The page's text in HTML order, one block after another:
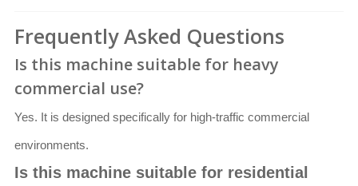
Frequently Asked Questions
Is this machine suitable for heavy
commercial use?
Yes. It is designed specifically for high-traffic commercial
environments.
Is this machine suitable for residential